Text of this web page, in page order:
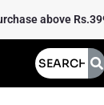
above